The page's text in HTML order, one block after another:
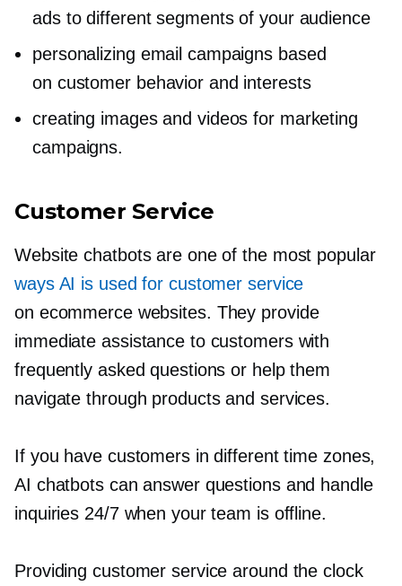
ads to different segments of your audience
personalizing email campaigns based
on customer behavior and interests
creating images and videos for marketing
campaigns.
Customer Service
Website chatbots are one of the most popular
ways AI is used for customer service
on ecommerce websites. They provide
immediate assistance to customers with
frequently asked questions or help them
navigate through products and services.
If you have customers in different time zones,
AI chatbots can answer questions and handle
inquiries 24/7 when your team is offline.
Providing customer service around the clock